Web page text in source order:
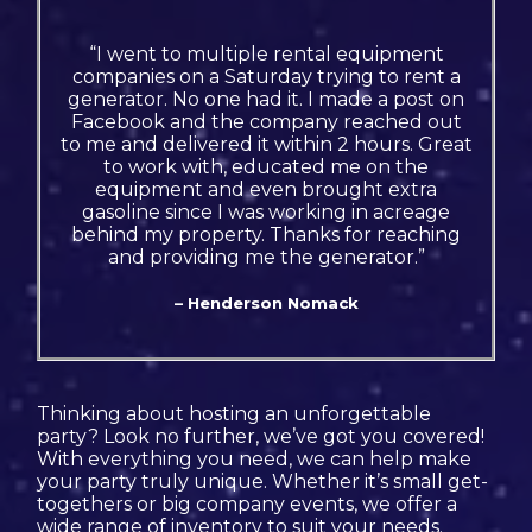
“I went to multiple rental equipment
companies on a Saturday trying to rent a
generator. No one had it. I made a post on
Facebook and the company reached out
to me and delivered it within 2 hours. Great
to work with, educated me on the
equipment and even brought extra
gasoline since I was working in acreage
behind my property. Thanks for reaching
and providing me the generator.”
– Henderson Nomack
Thinking about hosting an unforgettable
party? Look no further, we’ve got you covered!
With everything you need, we can help make
your party truly unique. Whether it’s small get-
togethers or big company events, we offer a
wide range of inventory to suit your needs.